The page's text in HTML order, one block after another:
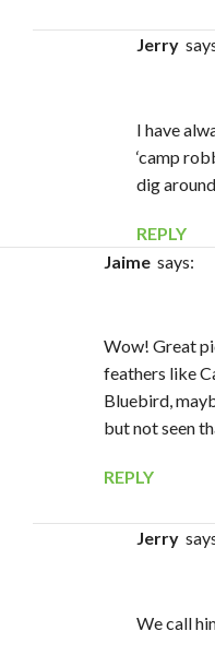
Jerry
I have
‘camp
dig
REPLY
Jaime says:
Wow! Great
feathers like
Bluebird,
but not seen
REPLY
Jerry
We call